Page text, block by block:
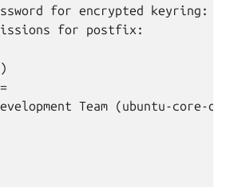
for encrypted keyring:
for postfix:
Team (ubuntu-core-